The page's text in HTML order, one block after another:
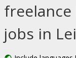
freelance
jobs in